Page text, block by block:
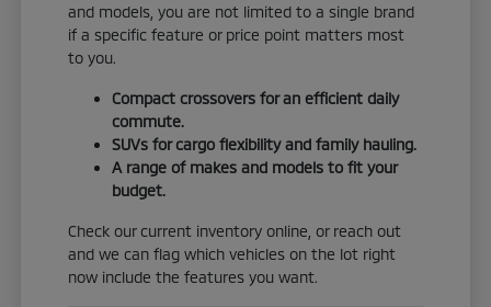
and models, you are not limited to a single brand
if a specific feature or price point matters most
to you.
Compact crossovers for an efficient daily
commute.
SUVs for cargo flexibility and family hauling.
A range of makes and models to fit your
budget.
Check our current inventory online, or reach out
and we can flag which vehicles on the lot right
now include the features you want.